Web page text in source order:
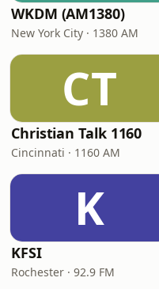
WKDM (AM1380)
New York City · 1380 AM
CT
Christian Talk 1160
Cincinnati · 1160 AM
K
KFSI
Rochester · 92.9 FM